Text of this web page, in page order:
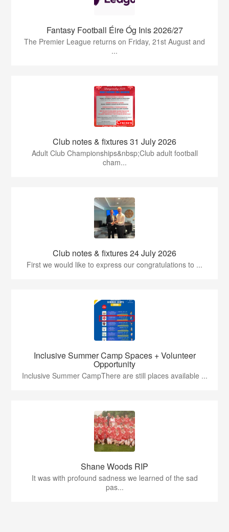
Fantasy Football Éire Óg Inis 2026/27
The Premier League returns on Friday, 21st August and
...
Club notes & fixtures 31 July 2026
Adult Club Championships&nbsp;Club adult football
cham...
Club notes & fixtures 24 July 2026
First we would like to express our congratulations to ...
Inclusive Summer Camp Spaces + Volunteer
Opportunity
Inclusive Summer CampThere are still places available ...
Shane Woods RIP
It was with profound sadness we learned of the sad
pas...